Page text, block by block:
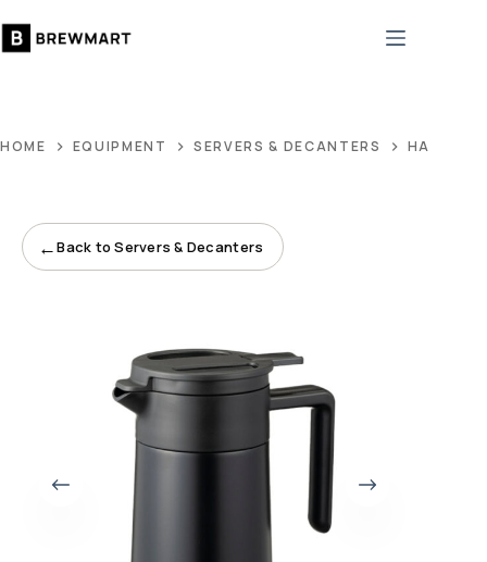
to
HOME EQUIPMENT SERVERS & DECANTERS HARIO
←Back to Servers & Decanters